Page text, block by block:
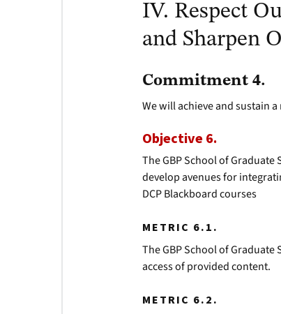
IV. Respect
and Sharpen
Commitment 4.
We will achieve and sustain
Objective 6.
The GBP School of
develop avenues for
DCP Blackboard courses
METRIC 6.1.
The GBP School of
access of provided content.
METRIC 6.2.